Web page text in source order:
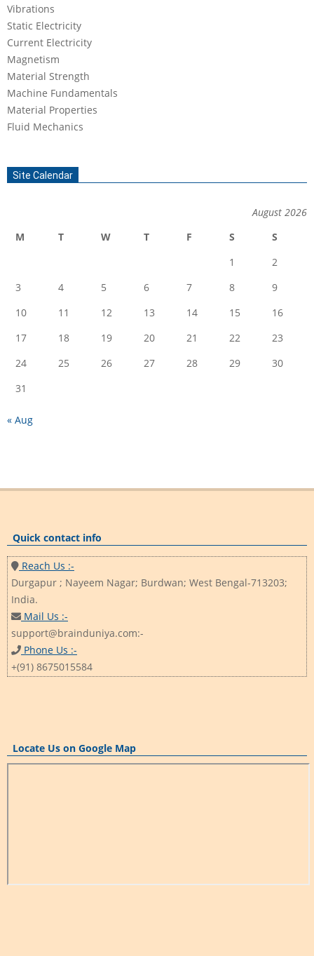
Vibrations
Static Electricity
Current Electricity
Magnetism
Material Strength
Machine Fundamentals
Material Properties
Fluid Mechanics
Site Calendar
August 2026
M
T W T F S
S
1
2
3
4 5 6 7 8
9
10
11 12 13 14 15
16
17
18 19 20 21 22
23
24
25 26 27 28 29
30
31
« Aug
Quick contact info
Reach Us :-
Durgapur ; Nayeem Nagar; Burdwan; West Bengal-713203;
India.
Mail Us :-
support@brainduniya.com:-
Phone Us :-
+(91) 8675015584
Locate Us on Google Map